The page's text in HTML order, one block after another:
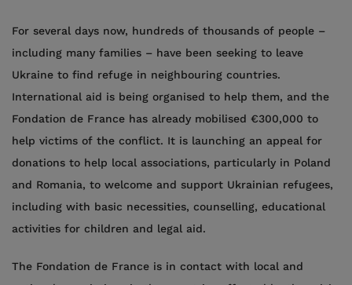
For several days now, hundreds of thousands of people –
including many families – have been seeking to leave
Ukraine to find refuge in neighbouring countries.
International aid is being organised to help them, and the
Fondation de France has already mobilised €300,000 to
help victims of the conflict. It is launching an appeal for
donations to help local associations, particularly in Poland
and Romania, to welcome and support Ukrainian refugees,
including with basic necessities, counselling, educational
activities for children and legal aid.
The Fondation de France is in contact with local and